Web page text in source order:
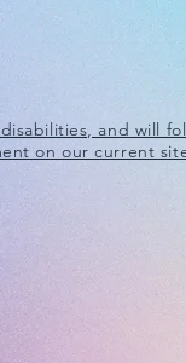
and will
on our current